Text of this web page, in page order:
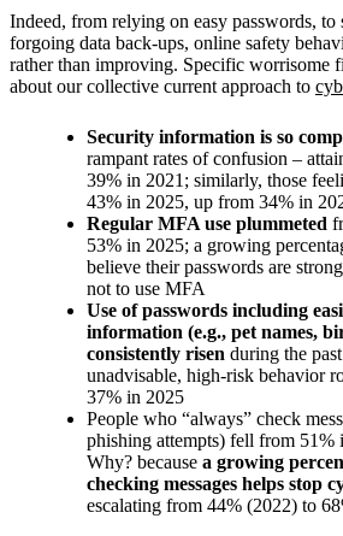
Indeed, from relying on easy passwords,
forgoing data back-ups, online safety
rather than improving. Specific worrisome
about our collective current approach to
Security information is so
rampant rates of confusion –
39% in 2021; similarly, those
43% in 2025, up from 34% in
Regular MFA use plummeted
53% in 2025; a growing
believe their passwords are
not to use MFA
Use of passwords including
information (e.g., pet names,
consistently risen during the
unadvisable, high-risk behavior
37% in 2025
People who “always” check
phishing attempts) fell from 51%
Why? because a growing
checking messages helps stop
escalating from 44% (2022) to